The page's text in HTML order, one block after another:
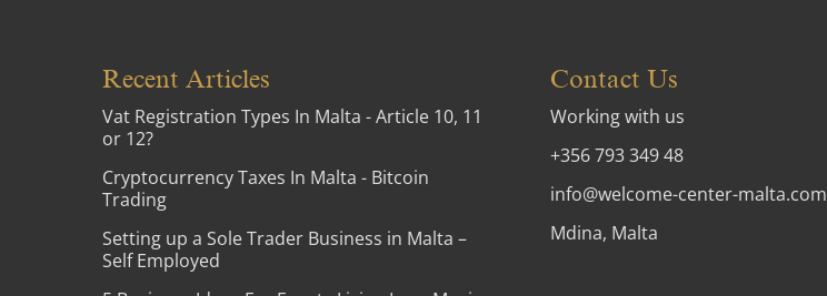
Recent Articles
Vat Registration Types In Malta - Article 10, 11
or 12?
Cryptocurrency Taxes In Malta - Bitcoin
Trading
Setting up a Sole Trader Business in Malta –
Self Employed
Contact Us
Working with us
+356 793 349 48
info@welcome-center-malta.com
Mdina, Malta